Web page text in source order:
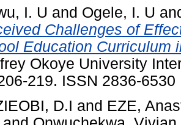
I. U and Ogele, I. U
Challenges of
Education Curriculum
Okoye University
219. ISSN 2836-6530
D.I and EZE,